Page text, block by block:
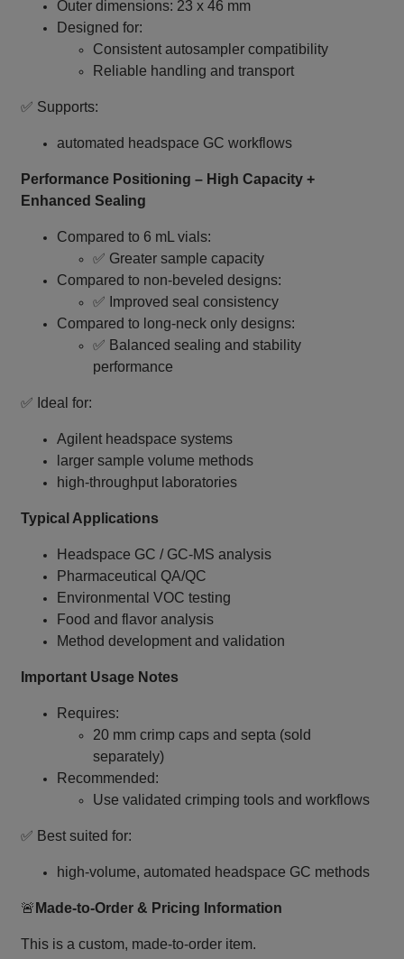
Outer dimensions: 23 x 46 mm
Designed for:
Consistent autosampler compatibility
Reliable handling and transport
✅ Supports:
automated headspace GC workflows
Performance Positioning – High Capacity +
Enhanced Sealing
Compared to 6 mL vials:
✅ Greater sample capacity
Compared to non‑beveled designs:
✅ Improved seal consistency
Compared to long‑neck only designs:
✅ Balanced sealing and stability
performance
✅ Ideal for:
Agilent headspace systems
larger sample volume methods
high‑throughput laboratories
Typical Applications
Headspace GC / GC‑MS analysis
Pharmaceutical QA/QC
Environmental VOC testing
Food and flavor analysis
Method development and validation
Important Usage Notes
Requires:
20 mm crimp caps and septa (sold
separately)
Recommended:
Use validated crimping tools and workflows
✅ Best suited for:
high‑volume, automated headspace GC methods
🚨 Made‑to‑Order & Pricing Information
This is a custom, made‑to‑order item.